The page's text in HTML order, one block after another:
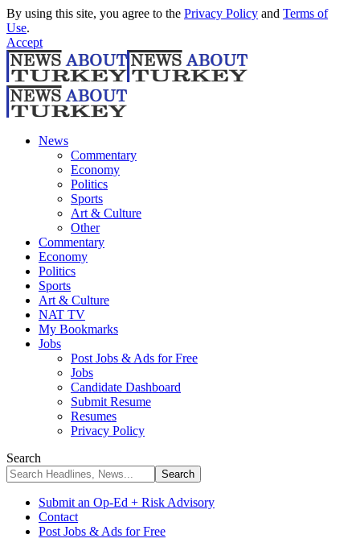
By using this site, you agree to the Privacy Policy and Terms of
Use.
Accept
News
Commentary
Economy
Politics
Sports
Art & Culture
Other
Commentary
Economy
Politics
Sports
Art & Culture
NAT TV
My Bookmarks
Jobs
Post Jobs & Ads for Free
Jobs
Candidate Dashboard
Submit Resume
Resumes
Privacy Policy
Search
Submit an Op-Ed + Risk Advisory
Contact
Post Jobs & Ads for Free